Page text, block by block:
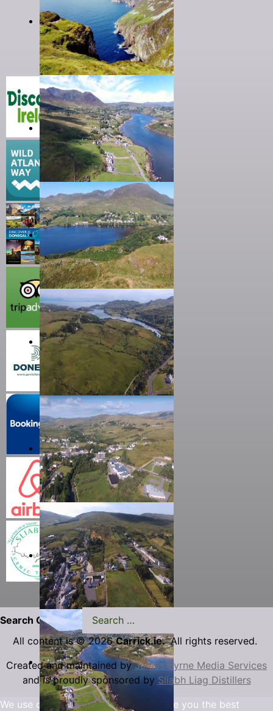
Search Carrick.ie
All content is © 2026Carrick.ie.All rights reserved.
Created and maintained byJames Byrne Media Services
and is proudly sponsored by Sliabh Liag Distillers
We use cookies to ensure that we give you the best